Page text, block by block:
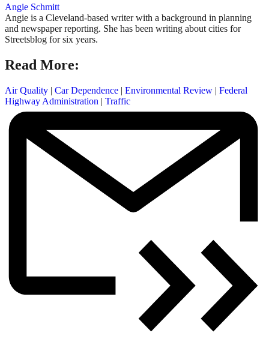
Angie Schmitt
Angie is a Cleveland-based writer with a background in planning
and newspaper reporting. She has been writing about cities for
Streetsblog for six years.
Read More:
Air Quality | Car Dependence | Environmental Review | Federal
Highway Administration | Traffic